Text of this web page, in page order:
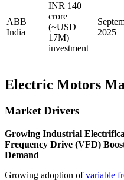
ABB
India
INR 140
crore
(~USD
17M)
investment
2025
Electric Motors
Market Drivers
Growing Industrial
Frequency Drive (VFD)
Demand
Growing adoption ofvariable